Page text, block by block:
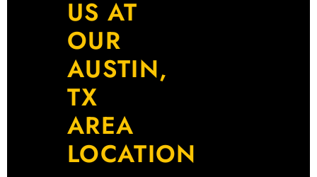
US AT
OUR
AUSTIN,
TX
AREA
LOCATION